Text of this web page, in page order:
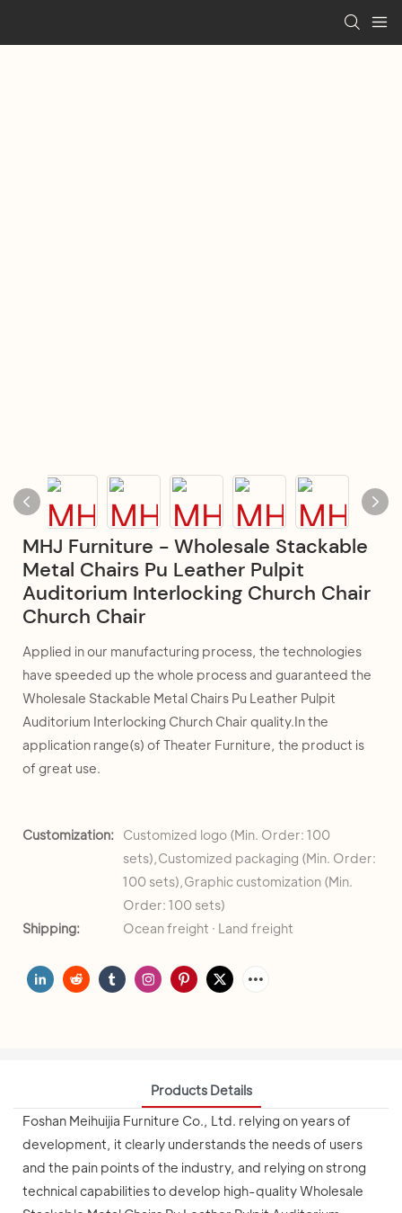
MHJ Furniture - Wholesale Stackable
Metal Chairs Pu Leather Pulpit
Auditorium Interlocking Church Chair
Church Chair
Applied in our manufacturing process, the technologies
have speeded up the whole process and guaranteed the
Wholesale Stackable Metal Chairs Pu Leather Pulpit
Auditorium Interlocking Church Chair quality.In the
application range(s) of Theater Furniture, the product is
of great use.
Customization:
Customized logo (Min. Order: 100
sets),Customized packaging (Min. Order:
100 sets),Graphic customization (Min.
Order: 100 sets)
Shipping:
Ocean freight · Land freight
Products Details
Foshan Meihuijia Furniture Co., Ltd. relying on years of
development, it clearly understands the needs of users
and the pain points of the industry, and relying on strong
technical capabilities to develop high-quality Wholesale